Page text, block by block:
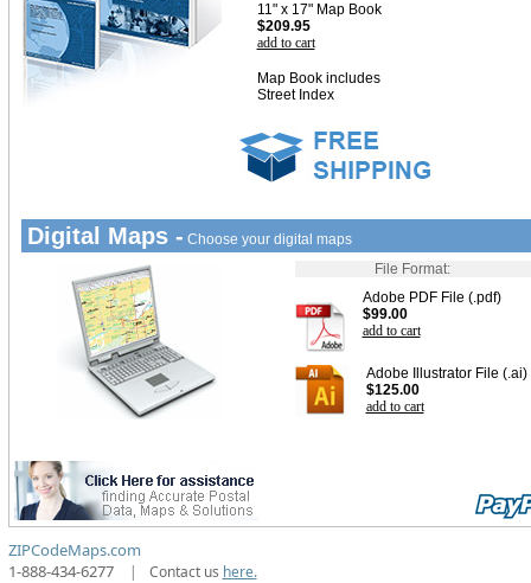
11" x 17" Map Book
$209.95
add to cart
Map Book includes
Street Index
Digital Maps - Choose your digital maps
File Format:
Adobe PDF File (.pdf)
$99.00
add to cart
Adobe Illustrator File (.ai)
$125.00
add to cart
ZIPCodeMaps.com
1-888-434-6277
| Contact us here.